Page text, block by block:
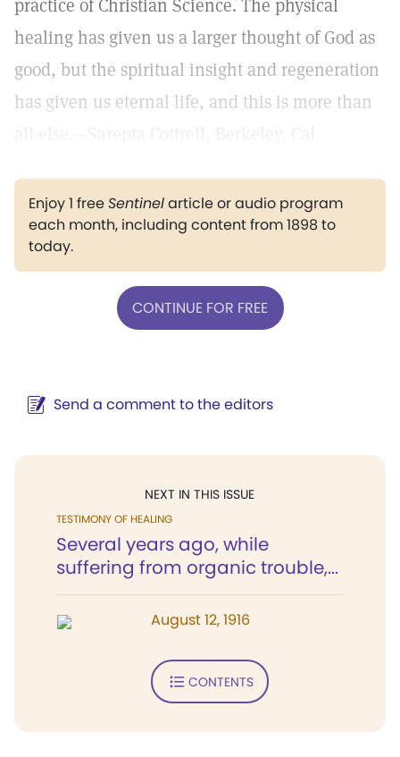
practice of Christian Science. The physical
healing has given us a larger thought of God as
good, but the spiritual insight and regeneration
has given us eternal life, and this is more than
Enjoy 1 freeSentinelarticle or audio program
each month, including content from 1898 to
today.
CONTINUE FOR FREE
Send a comment to the editors
NEXT IN THIS ISSUE
TESTIMONY OF HEALING
Several years ago, while
suffering from organic trouble,...
August 12, 1916
CONTENTS